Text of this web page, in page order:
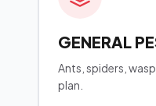
GENERAL
Ants, spiders,
plan.